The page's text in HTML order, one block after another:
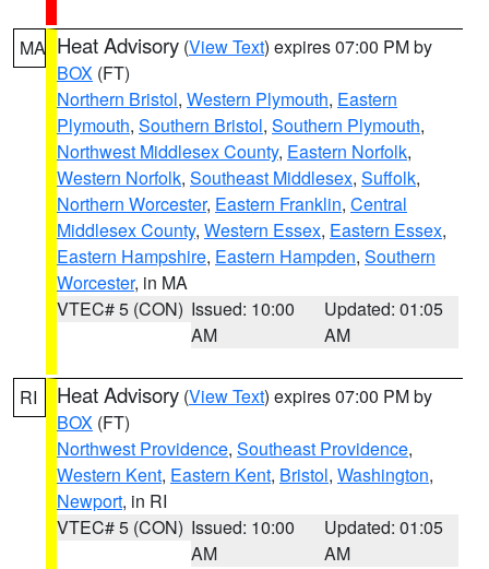
MA Heat Advisory (View Text) expires 07:00 PM by
BOX (FT)
Northern Bristol, Western Plymouth, Eastern
Plymouth, Southern Bristol, Southern Plymouth,
Northwest Middlesex County, Eastern Norfolk,
Western Norfolk, Southeast Middlesex, Suffolk,
Northern Worcester, Eastern Franklin, Central
Middlesex County, Western Essex, Eastern Essex,
Eastern Hampshire, Eastern Hampden, Southern
Worcester, in MA
VTEC# 5 (CON) Issued: 10:00
AM
Updated: 01:05
AM
RI Heat Advisory (View Text) expires 07:00 PM by
BOX (FT)
Northwest Providence, Southeast Providence,
Western Kent, Eastern Kent, Bristol, Washington,
Newport, in RI
VTEC# 5 (CON) Issued: 10:00
AM
Updated: 01:05
AM